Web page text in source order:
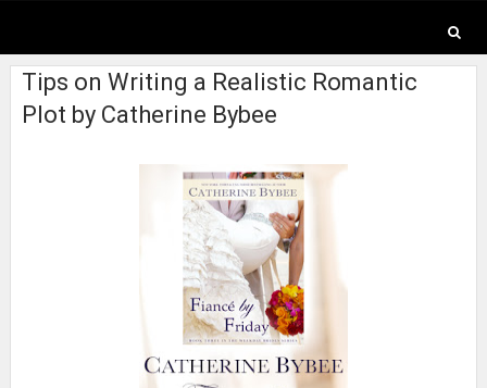
Tips on Writing a Realistic Romantic
Plot by Catherine Bybee